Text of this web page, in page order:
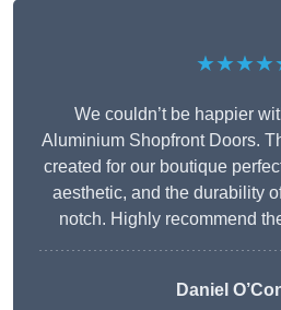
We couldn’t be happier
Aluminium Shopfront Doors.
created for our boutique
aesthetic, and the durability
notch. Highly recommend
Daniel